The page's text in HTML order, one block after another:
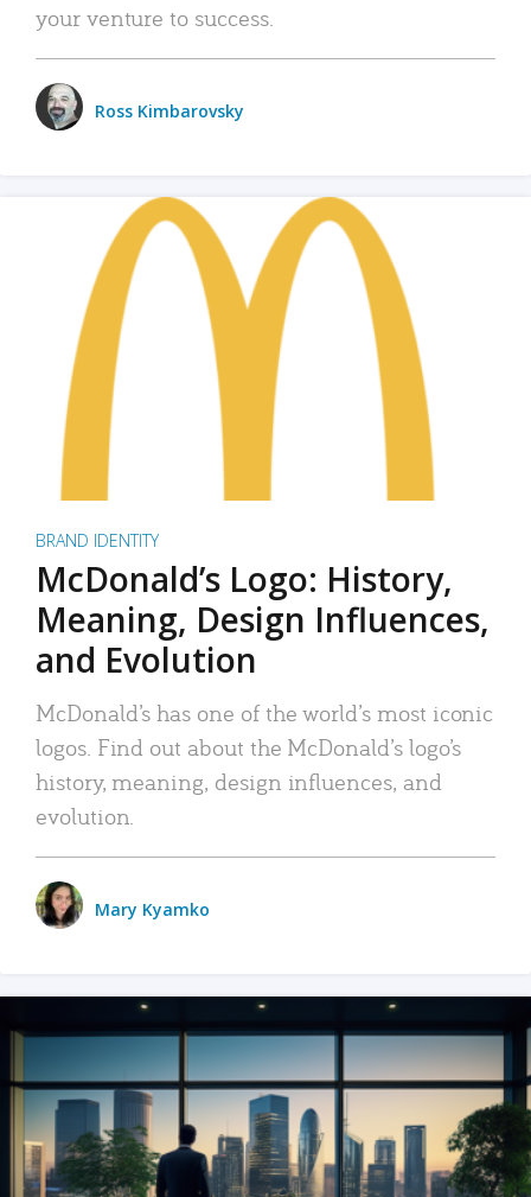
your venture to success.
Ross Kimbarovsky
BRAND IDENTITY
McDonald’s Logo: History,
Meaning, Design Influences,
and Evolution
McDonald’s has one of the world’s most iconic
logos. Find out about the McDonald’s logo’s
history, meaning, design influences, and
evolution.
Mary Kyamko